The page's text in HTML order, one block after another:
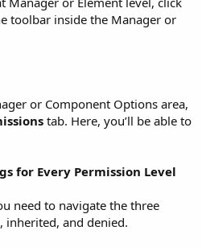
toolbar inside the Manager or
or Component Options area,
tab. Here, you’ll be able to
for Every Permission Level
need to navigate the three
inherited, and denied.